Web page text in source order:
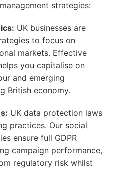
strategies:
UK businesses are
to focus on
markets. Effective
you capitalise on
and emerging
British economy.
UK data protection laws
practices. Our social
ensure full GDPR
campaign performance,
regulatory risk whilst